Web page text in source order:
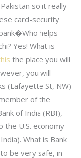
so it really
card-security
helps
Yes! What is
the place you will
you will
(Lafayette St, NW)
of the
of India (RBI),
the U.S. economy
What is Bank
to be very safe, in